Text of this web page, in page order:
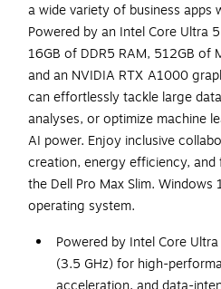
a wide variety of business apps
Powered by an Intel Core Ultra
16GB of DDR5 RAM, 512GB of
and an NVIDIA RTX A1000
can effortlessly tackle large
analyses, or optimize machine
AI power. Enjoy inclusive
creation, energy efficiency,
the Dell Pro Max Slim. Windows
operating system.
Powered by Intel Core
(3.5 GHz) for high-